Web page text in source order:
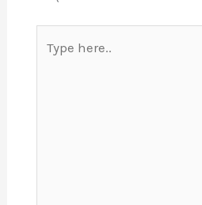
here..